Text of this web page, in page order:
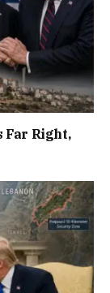
Far Right,